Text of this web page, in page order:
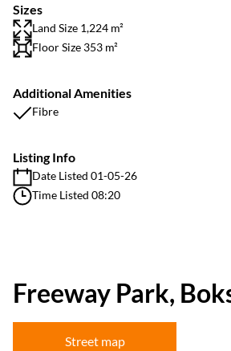
Sizes
Land Size 1,224 m²
Floor Size 353 m²
Additional Amenities
Fibre
Listing Info
Date Listed 01-05-26
Time Listed 08:20
Freeway Park,
Street map